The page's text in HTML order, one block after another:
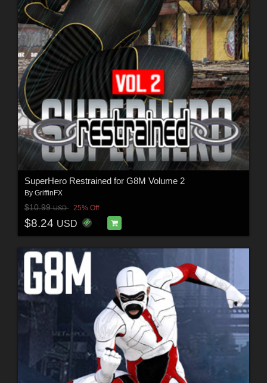
SuperHero Restrained for G8M Volume 2
By GriffinFX
$10.99USD 25% Off
$8.24 USD